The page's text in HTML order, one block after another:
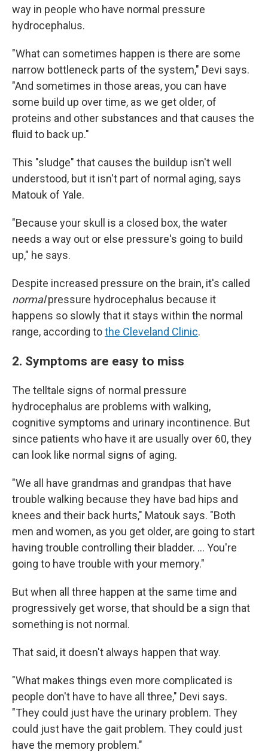
way in people who have normal pressure
hydrocephalus.
"What can sometimes happen is there are some
narrow bottleneck parts of the system," Devi says.
"And sometimes in those areas, you can have
some build up over time, as we get older, of
proteins and other substances and that causes the
fluid to back up."
This "sludge" that causes the buildup isn't well
understood, but it isn't part of normal aging, says
Matouk of Yale.
"Because your skull is a closed box, the water
needs a way out or else pressure's going to build
up," he says.
Despite increased pressure on the brain, it's called
normalpressure hydrocephalus because it
happens so slowly that it stays within the normal
range, according tothe Cleveland Clinic.
2. Symptoms are easy to miss
The telltale signs of normal pressure
hydrocephalus are problems with walking,
cognitive symptoms and urinary incontinence. But
since patients who have it are usually over 60, they
can look like normal signs of aging.
"We all have grandmas and grandpas that have
trouble walking because they have bad hips and
knees and their back hurts," Matouk says. "Both
men and women, as you get older, are going to start
having trouble controlling their bladder. … You're
going to have trouble with your memory."
But when all three happen at the same time and
progressively get worse, that should be a sign that
something is not normal.
That said, it doesn't always happen that way.
"What makes things even more complicated is
people don't have to have all three," Devi says.
"They could just have the urinary problem. They
could just have the gait problem. They could just
have the memory problem."